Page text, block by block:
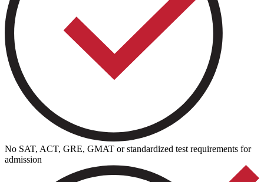
No SAT, ACT, GRE, GMAT or standardized test requirements for
admission